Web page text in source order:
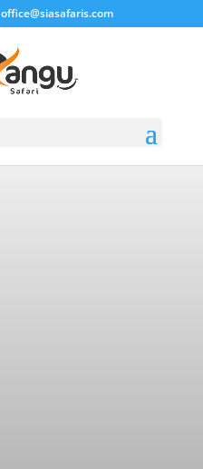
office@siasafaris.com